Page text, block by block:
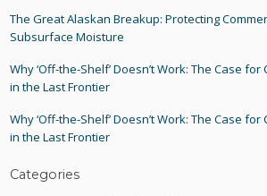
The Great Alaskan Breakup: Protecting
Subsurface Moisture
Why ‘Off-the-Shelf’ Doesn’t Work: The Case
in the Last Frontier
Why ‘Off-the-Shelf’ Doesn’t Work: The Case
in the Last Frontier
Categories